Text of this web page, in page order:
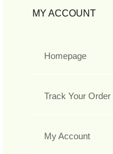
MY ACCOUNT
Homepage
Track Your Order
My Account